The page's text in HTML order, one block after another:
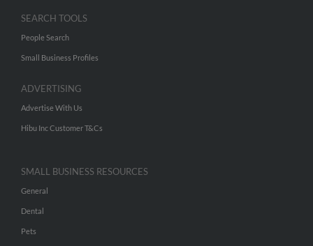
SEARCH TOOLS
People Search
Small Business Profiles
ADVERTISING
Advertise With Us
Hibu Inc Customer T&Cs
SMALL BUSINESS RESOURCES
General
Dental
Pets